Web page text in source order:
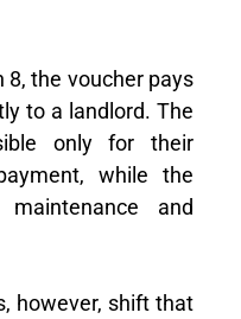
8, the voucher pays
to a landlord. The
only for their
while the
and
however, shift that